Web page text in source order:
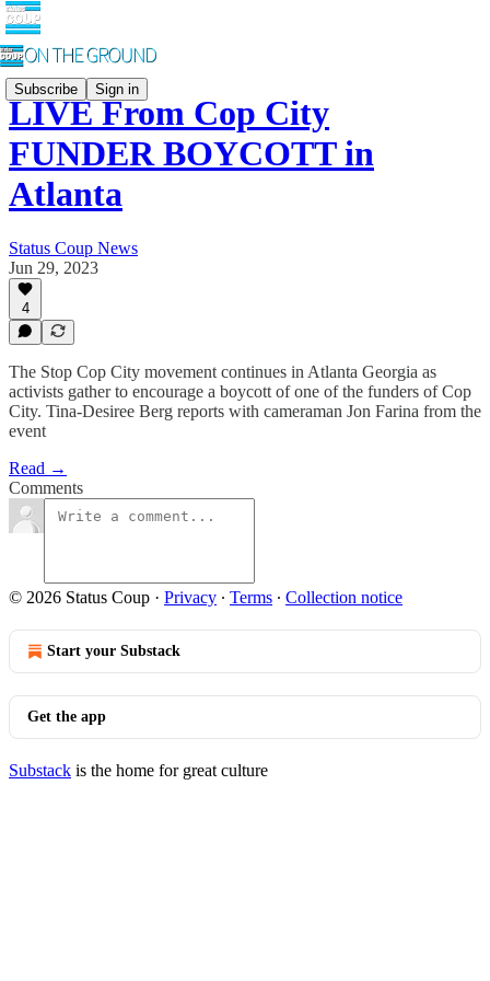
Subscribe Sign in
LIVE From Cop City
FUNDER BOYCOTT in
Atlanta
Status Coup News
Jun 29, 2023
4
The Stop Cop City movement continues in Atlanta Georgia as
activists gather to encourage a boycott of one of the funders of Cop
City. Tina-Desiree Berg reports with cameraman Jon Farina from the
event
Read →
Comments
© 2026 Status Coup · Privacy ∙ Terms ∙ Collection notice
Start your Substack
Get the app
Substack is the home for great culture